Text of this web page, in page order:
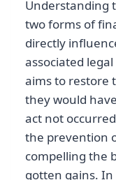
Understanding
two forms of
directly
associated
aims to restore
they would
act not
the prevention
compelling the
gotten gains.